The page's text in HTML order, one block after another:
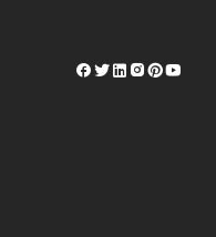
Herschel
Herschel
Herschel
Herschel
Herschel